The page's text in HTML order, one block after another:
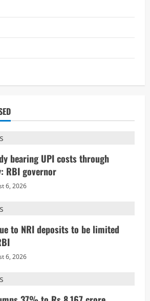
bearing UPI costs through
RBI governor
6, 2026
to NRI deposits to be limited
6, 2026